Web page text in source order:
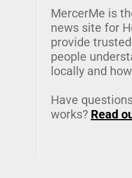
MercerMe is
news site for
provide
people
locally and
Have
works? Read